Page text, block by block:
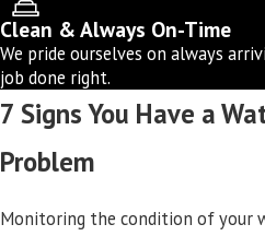
Clean & Always On-Time
We pride ourselves on always
job done right.
7 Signs You Have a
Problem
Monitoring the condition of your